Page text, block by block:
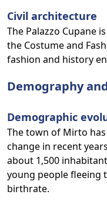
Civil architecture
The Palazzo Cupane
the Costume and
fashion and history
Demography
Demographic
The town of Mirto
change in recent
about 1,500
young people fleeing
birthrate.